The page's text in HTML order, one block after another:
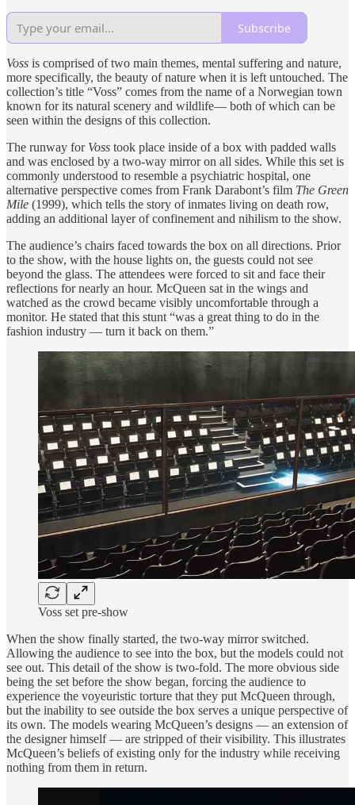
Subscribe
Voss is comprised of two main themes, mental suffering and nature,
more specifically, the beauty of nature when it is left untouched. The
collection’s title “Voss” comes from the name of a Norwegian town
known for its natural scenery and wildlife— both of which can be
seen within the designs of this collection.
The runway for Voss took place inside of a box with padded walls
and was enclosed by a two-way mirror on all sides. While this set is
commonly understood to resemble a psychiatric hospital, one
alternative perspective comes from Frank Darabont’s film The Green
Mile (1999), which tells the story of inmates living on death row,
adding an additional layer of confinement and nihilism to the show.
The audience’s chairs faced towards the box on all directions. Prior
to the show, with the house lights on, the guests could not see
beyond the glass. The attendees were forced to sit and face their
reflections for nearly an hour. McQueen sat in the wings and
watched as the crowd became visibly uncomfortable through a
monitor. He stated that this stunt “was a great thing to do in the
fashion industry — turn it back on them.”
Voss set pre-show
When the show finally started, the two-way mirror switched.
Allowing the audience to see into the box, but the models could not
see out. This detail of the show is two-fold. The more obvious side
being the set before the show began, forcing the audience to
experience the voyeuristic torture that they put McQueen through,
but the inability to see outside the box serves a unique perspective of
its own. The models wearing McQueen’s designs — an extension of
the designer himself — are stripped of their visibility. This illustrates
McQueen’s beliefs of existing only for the industry while receiving
nothing from them in return.